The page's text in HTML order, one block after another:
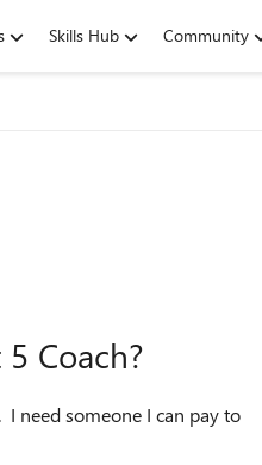
Skills Hub Community
Coach?
need someone I can pay to